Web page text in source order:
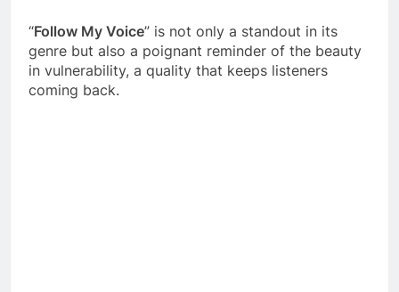
“Follow My Voice” is not only a standout in its
genre but also a poignant reminder of the beauty
in vulnerability, a quality that keeps listeners
coming back.